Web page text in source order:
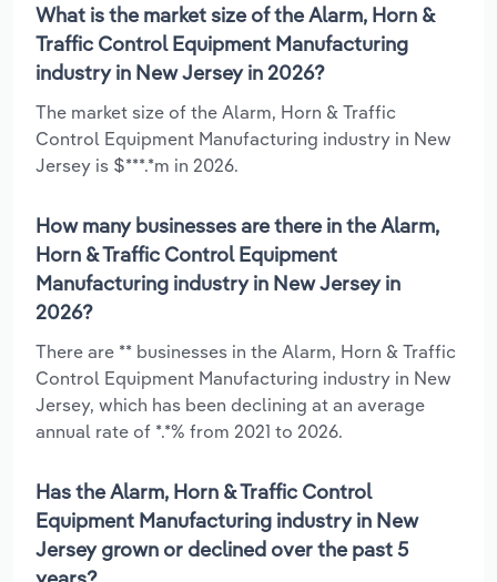
What is the market size of the Alarm, Horn &
Traffic Control Equipment Manufacturing
industry in New Jersey in 2026?
The market size of the Alarm, Horn & Traffic
Control Equipment Manufacturing industry in New
Jersey is $***.*m in 2026.
How many businesses are there in the Alarm,
Horn & Traffic Control Equipment
Manufacturing industry in New Jersey in
2026?
There are ** businesses in the Alarm, Horn & Traffic
Control Equipment Manufacturing industry in New
Jersey, which has been declining at an average
annual rate of *.*% from 2021 to 2026.
Has the Alarm, Horn & Traffic Control
Equipment Manufacturing industry in New
Jersey grown or declined over the past 5